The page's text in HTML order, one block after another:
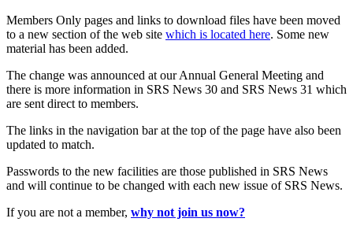
Members Only pages and links to download files have been moved
to a new section of the web site which is located here. Some new
material has been added.
The change was announced at our Annual General Meeting and
there is more information in SRS News 30 and SRS News 31 which
are sent direct to members.
The links in the navigation bar at the top of the page have also been
updated to match.
Passwords to the new facilities are those published in SRS News
and will continue to be changed with each new issue of SRS News.
If you are not a member, why not join us now?